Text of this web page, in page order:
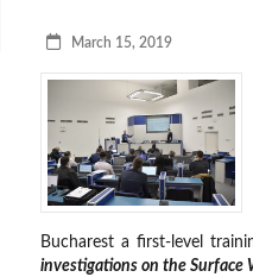
March 15, 2019
Bucharest a first-level
investigations on the Surface